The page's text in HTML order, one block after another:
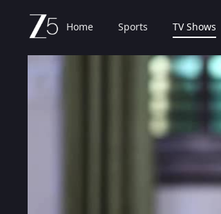
Home Sports TV Shows